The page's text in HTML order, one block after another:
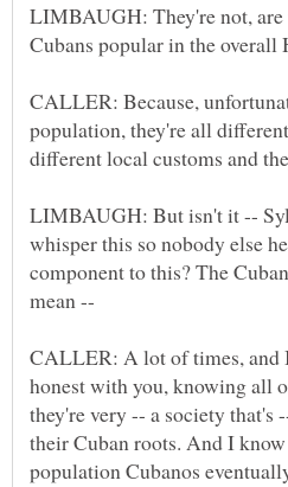
LIMBAUGH: They're not, are
CALLER: Because,
population, they're all
LIMBAUGH: But isn't it --
whisper this so nobody else
component to this? The
CALLER: A lot of times, and
honest with you, knowing all
they're very -- a society that's
population Cubanos